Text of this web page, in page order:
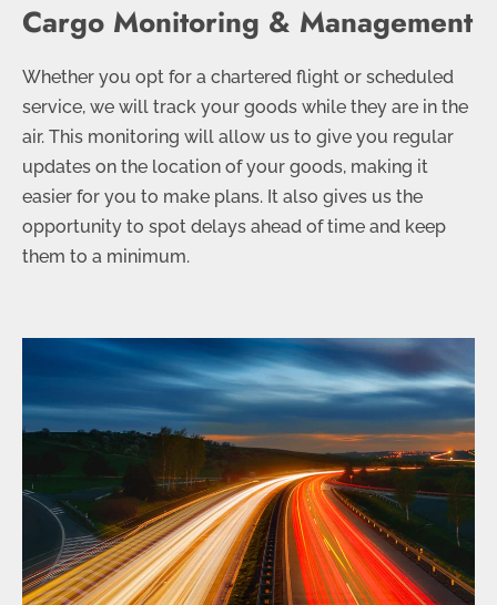
Cargo Monitoring & Management
Whether you opt for a chartered flight or scheduled
service, we will track your goods while they are in the
air. This monitoring will allow us to give you regular
updates on the location of your goods, making it
easier for you to make plans. It also gives us the
opportunity to spot delays ahead of time and keep
them to a minimum.